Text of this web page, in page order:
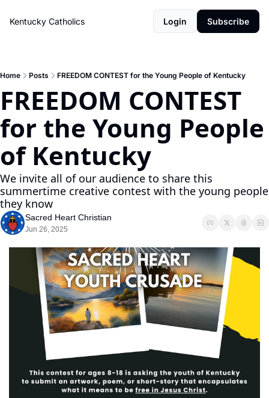
Kentucky Catholics Login Subscribe
Home Posts FREEDOM CONTEST for the Young People of Kentucky
FREEDOM CONTEST
for the Young People
of Kentucky
We invite all of our audience to share this
summertime creative contest with the young people
they know
Sacred Heart Christian
Jun 26, 2025